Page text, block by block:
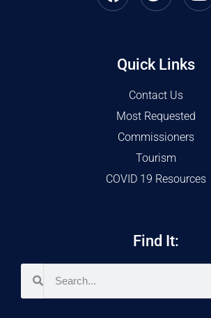
Quick Links
Contact Us
Most Requested
Commissioners
Tourism
COVID 19 Resources
Find It: